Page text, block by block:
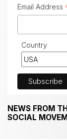
Email Address
Country
NEWS FROM
SOCIAL